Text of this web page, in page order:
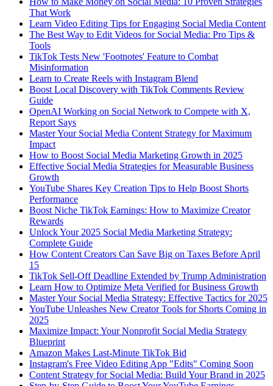
That Work
Learn Video Editing Tips for Engaging Social Media Content
The Best Way to Edit Videos for Social Media: Pro Tips &
Tools
TikTok Tests New 'Footnotes' Feature to Combat
Misinformation
Learn to Create Reels with Instagram Blend
Boost Local Discovery with TikTok Comments Review
Guide
OpenAI Working on Social Network to Compete with X,
Report Says
Master Your Social Media Content Strategy for Maximum
Impact
How to Boost Social Media Marketing Growth in 2025
Effective Social Media Strategies for Measurable Business
Growth
YouTube Shares Key Creation Tips to Help Boost Shorts
Performance
Boost Niche TikTok Earnings: How to Maximize Creator
Rewards
Unlock Your 2025 Social Media Marketing Strategy:
Complete Guide
How Content Creators Can Save Big on Taxes Before April
15
TikTok Sell-Off Deadline Extended by Trump Administration
Learn How to Optimize Meta Verified for Business Growth
Master Your Social Media Strategy: Effective Tactics for 2025
YouTube Unleashes New Creator Tools for Shorts Coming in
2025
Maximize Impact: Your Nonprofit Social Media Strategy
Blueprint
Amazon Makes Last-Minute TikTok Bid
Instagram's Free Video Editing App "Edits" Coming Soon
Content Strategy for Social Media: Build Your Brand in 2025